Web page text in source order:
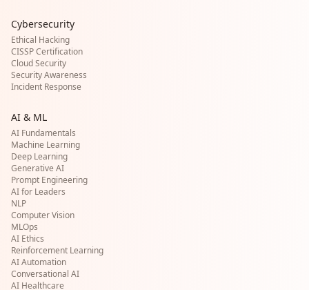
Cybersecurity
Ethical Hacking
CISSP Certification
Cloud Security
Security Awareness
Incident Response
AI & ML
AI Fundamentals
Machine Learning
Deep Learning
Generative AI
Prompt Engineering
AI for Leaders
NLP
Computer Vision
MLOps
AI Ethics
Reinforcement Learning
AI Automation
Conversational AI
AI Healthcare